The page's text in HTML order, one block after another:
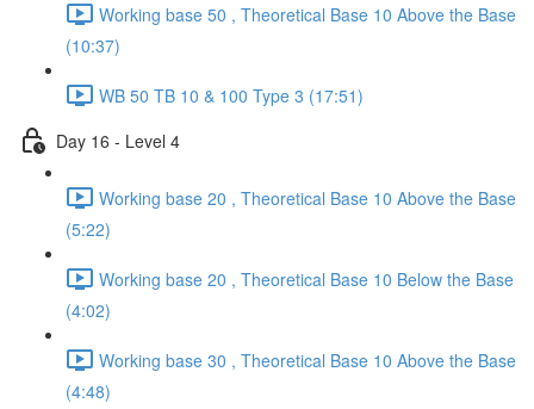
Working base 50 , Theoretical Base 10 Above the Base
(10:37)
WB 50 TB 10 & 100 Type 3 (17:51)
Day 16 - Level 4
Working base 20 , Theoretical Base 10 Above the Base
(5:22)
Working base 20 , Theoretical Base 10 Below the Base
(4:02)
Working base 30 , Theoretical Base 10 Above the Base
(4:48)